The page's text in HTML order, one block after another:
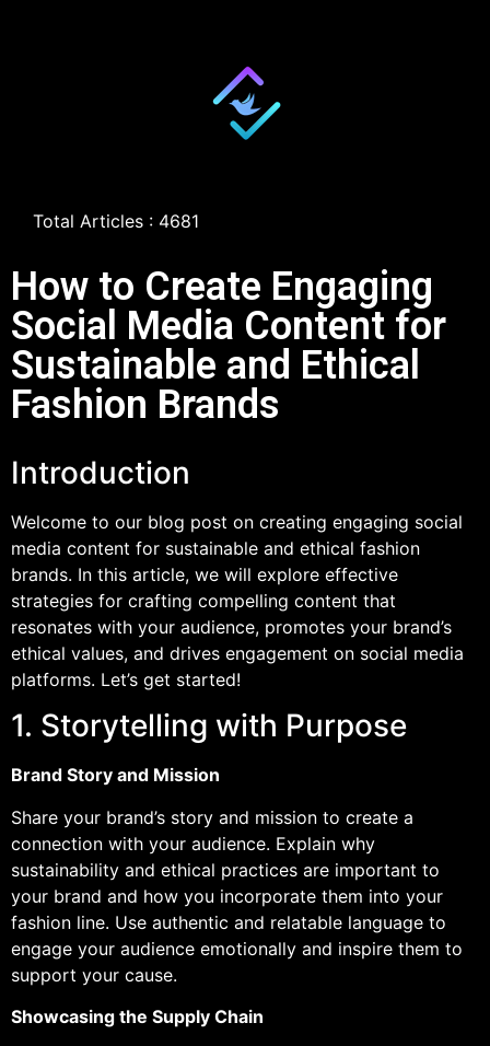
Total Articles : 4681
How to Create Engaging
Social Media Content for
Sustainable and Ethical
Fashion Brands
Introduction
Welcome to our blog post on creating engaging social
media content for sustainable and ethical fashion
brands. In this article, we will explore effective
strategies for crafting compelling content that
resonates with your audience, promotes your brand’s
ethical values, and drives engagement on social media
platforms. Let’s get started!
1. Storytelling with Purpose
Brand Story and Mission
Share your brand’s story and mission to create a
connection with your audience. Explain why
sustainability and ethical practices are important to
your brand and how you incorporate them into your
fashion line. Use authentic and relatable language to
engage your audience emotionally and inspire them to
support your cause.
Showcasing the Supply Chain